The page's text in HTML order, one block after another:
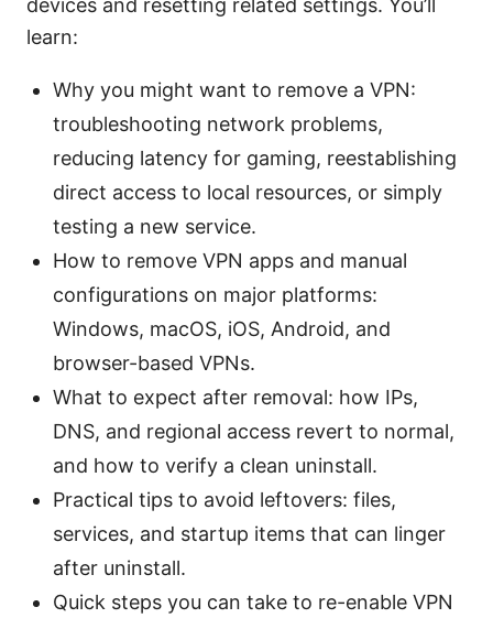
learn:
Why you might want to remove a VPN:
troubleshooting network problems,
reducing latency for gaming, reestablishing
direct access to local resources, or simply
testing a new service.
How to remove VPN apps and manual
configurations on major platforms:
Windows, macOS, iOS, Android, and
browser-based VPNs.
What to expect after removal: how IPs,
DNS, and regional access revert to normal,
and how to verify a clean uninstall.
Practical tips to avoid leftovers: files,
services, and startup items that can linger
after uninstall.
Quick steps you can take to re-enable VPN